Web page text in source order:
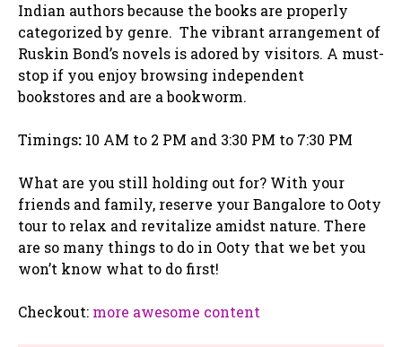
Indian authors because the books are properly
categorized by genre. The vibrant arrangement of
Ruskin Bond’s novels is adored by visitors. A must-
stop if you enjoy browsing independent
bookstores and are a bookworm.
Timings: 10 AM to 2 PM and 3:30 PM to 7:30 PM
What are you still holding out for? With your
friends and family, reserve your Bangalore to Ooty
tour to relax and revitalize amidst nature. There
are so many things to do in Ooty that we bet you
won’t know what to do first!
Checkout: more awesome content